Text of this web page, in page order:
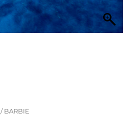
/ BARBIE